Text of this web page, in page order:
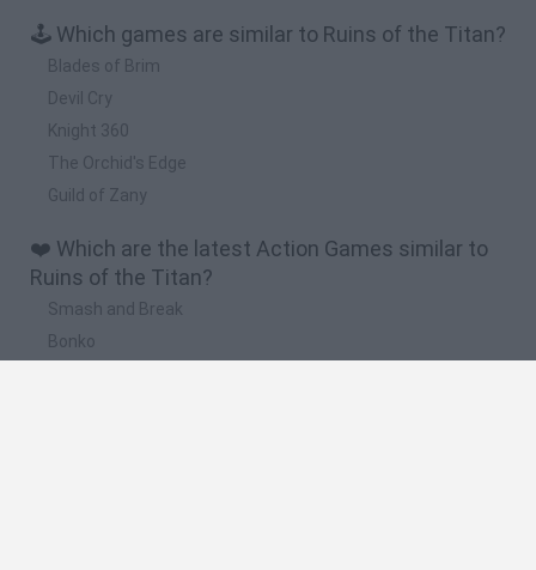
🕹️ Which games are similar to Ruins of the Titan?
Blades of Brim
Devil Cry
Knight 360
The Orchid's Edge
Guild of Zany
❤️ Which are the latest Action Games similar to
Ruins of the Titan?
Smash and Break
Bonko